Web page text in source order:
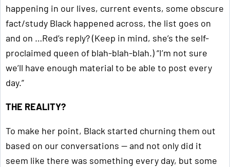
happening in our lives, current events, some obscure
fact/study Black happened across, the list goes on
and on …Red’s reply? (Keep in mind, she’s the self-
proclaimed queen of blah-blah-blah.) “I’m not sure
we’ll have enough material to be able to post every
day.”
THE REALITY?
To make her point, Black started churning them out
based on our conversations — and not only did it
seem like there was something every day, but some